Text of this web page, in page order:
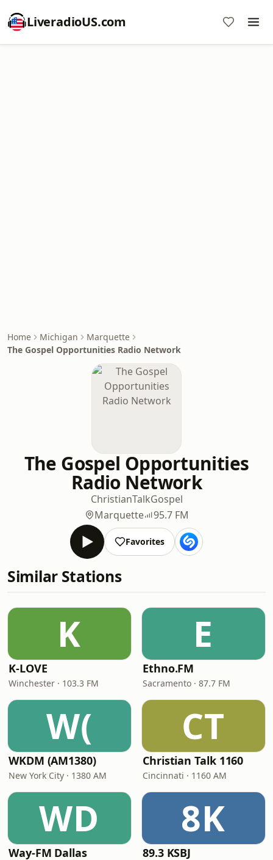
LiveradioUS.com
Home Michigan
Marquette
The Gospel Opportunities Radio Network
The Gospel Opportunities
Radio Network
ChristianTalkGospel
Marquette
95.7 FM
Favorites
Similar Stations
K
K-LOVE
Winchester · 103.3 FM
E
Ethno.FM
Sacramento · 87.7 FM
W(
WKDM (AM1380)
New York City · 1380 AM
CT
Christian Talk 1160
Cincinnati · 1160 AM
WD
Way-FM Dallas
8K
89.3 KSBJ